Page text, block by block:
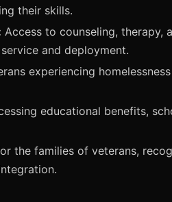
their skills.
Access to counseling, therapy,
and deployment.
experiencing
educational benefits,
the families of veterans,